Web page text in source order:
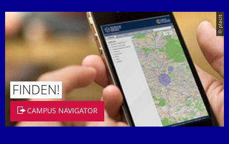
© placit
FINDEN!
CAMPUS NAVIGATOR